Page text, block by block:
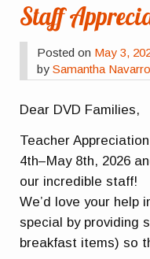
Staff
Posted on May 3,
bySamantha Navarro
Dear DVD Families,
Teacher
4th–May 8th, 2026
our incredible staff!
We’d love your help
special by providing
breakfast items) so